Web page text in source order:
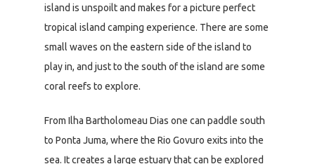
island is unspoilt and makes for a picture perfect
tropical island camping experience. There are some
small waves on the eastern side of the island to
play in, and just to the south of the island are some
coral reefs to explore.
From Ilha Bartholomeau Dias one can paddle south
to Ponta Juma, where the Rio Govuro exits into the
sea. It creates a large estuary that can be explored